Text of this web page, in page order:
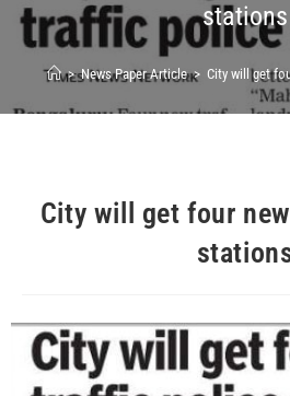
stations
> News Paper Article > City will get
City will get four